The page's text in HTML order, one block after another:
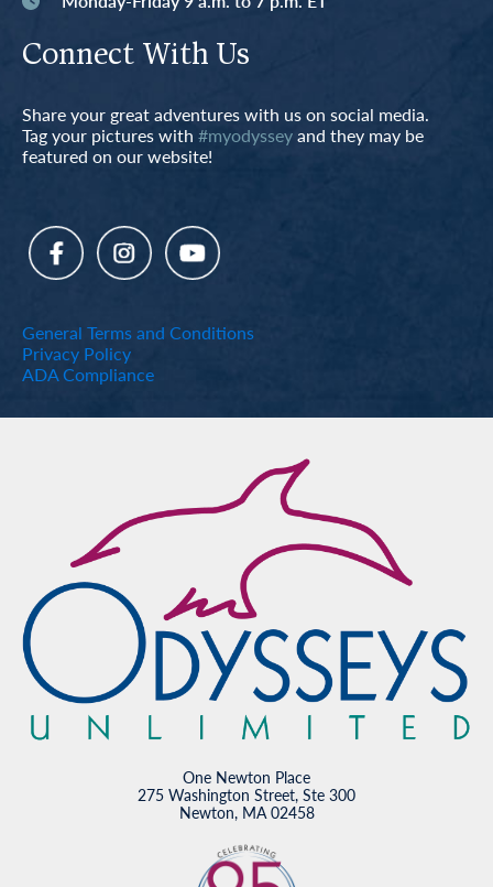
Connect With Us
Share your great adventures with us on social media.
Tag your pictures with #myodysseyand they may be
featured on our website!
General Terms and Conditions
Privacy Policy
ADA Compliance
One Newton Place
275 Washington Street, Ste 300
Newton, MA 02458